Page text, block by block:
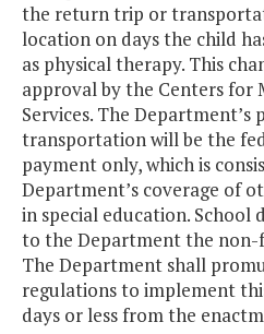
the return trip or
location on days the child
as physical therapy. This
approval by the Centers for
Services. The Department’s
transportation will be the
payment only, which is
Department’s coverage of
in special education. School
to the Department the non-
The Department shall
regulations to implement
days or less from the